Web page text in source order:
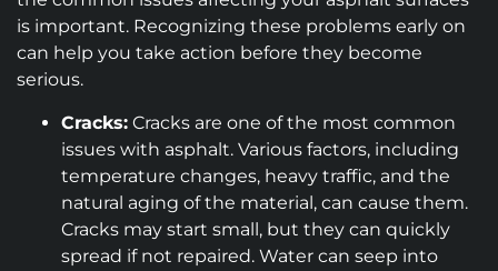
is important. Recognizing these problems early on
can help you take action before they become
serious.
Cracks: Cracks are one of the most common
issues with asphalt. Various factors, including
temperature changes, heavy traffic, and the
natural aging of the material, can cause them.
Cracks may start small, but they can quickly
spread if not repaired. Water can seep into